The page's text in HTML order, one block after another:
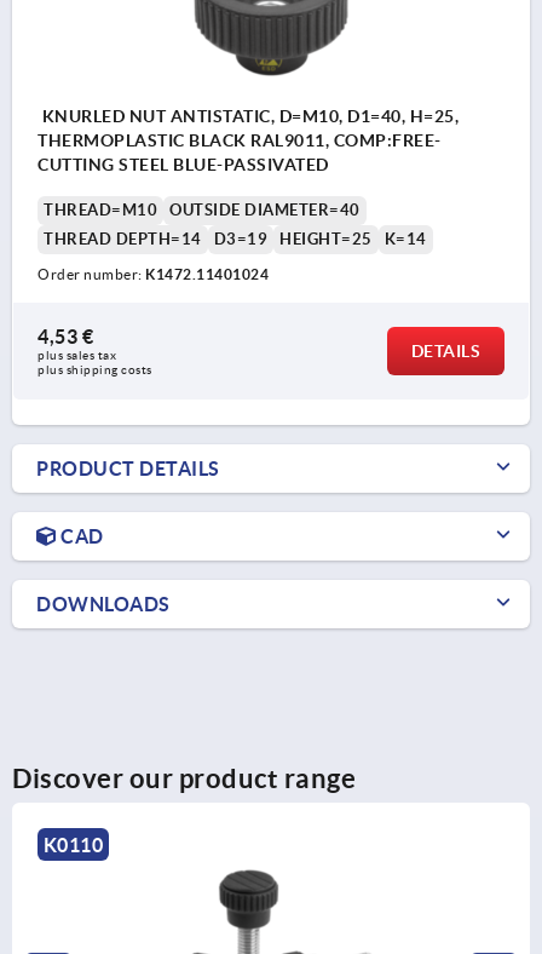
KNURLED NUT ANTISTATIC, D=M10, D1=40, H=25,
THERMOPLASTIC BLACK RAL9011, COMP:FREE-
CUTTING STEEL BLUE-PASSIVATED
THREAD=M10
OUTSIDE DIAMETER=40
THREAD DEPTH=14
D3=19 HEIGHT=25 K=14
Order number: K1472.11401024
4,53 €
plus sales tax
plus shipping costs
DETAILS
PRODUCT DETAILS
CAD
DOWNLOADS
Discover our product range